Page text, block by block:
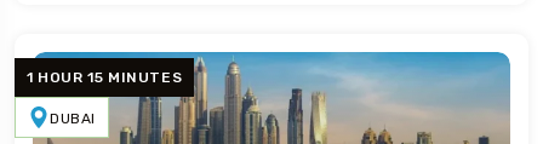
1 HOUR 15 MINUTES
DUBAI